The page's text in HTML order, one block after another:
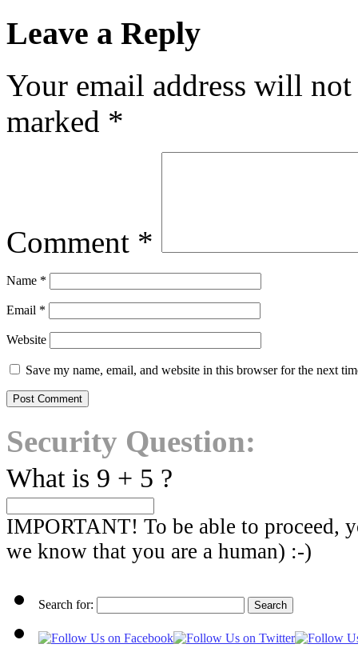
Leave a Reply
Your email address will
marked *
Comment *
Name *
Email *
Website
Save my name, email, and website in this browser for the next
Security Question:
What is 9 + 5 ?
IMPORTANT! To be able to proceed,
we know that you are a human) :-)
Search for: